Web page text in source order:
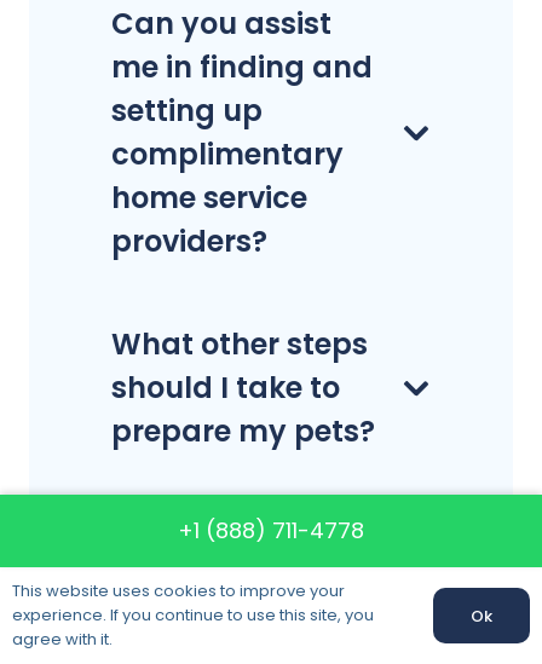
Can you assist
me in finding and
setting up
complimentary
home service
providers?
What other steps
should I take to
prepare my pets?
Can you move
antiques and
artwork?
+1 (888) 711-4778
This website uses cookies to improve your
experience. If you continue to use this site, you
agree with it.
Ok